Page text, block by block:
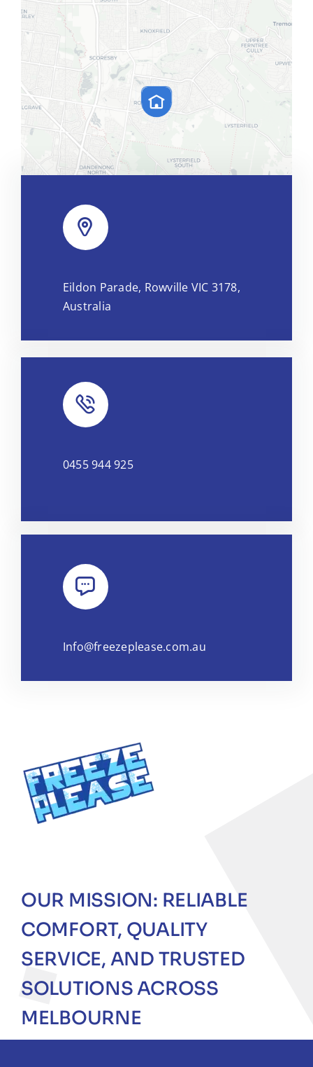
OpenStreetMap, under ODbL.
Eildon Parade, Rowville VIC 3178,
Australia
0455 944 925
Info@freezeplease.com.au
OUR MISSION: RELIABLE
COMFORT, QUALITY
SERVICE, AND TRUSTED
SOLUTIONS ACROSS
MELBOURNE